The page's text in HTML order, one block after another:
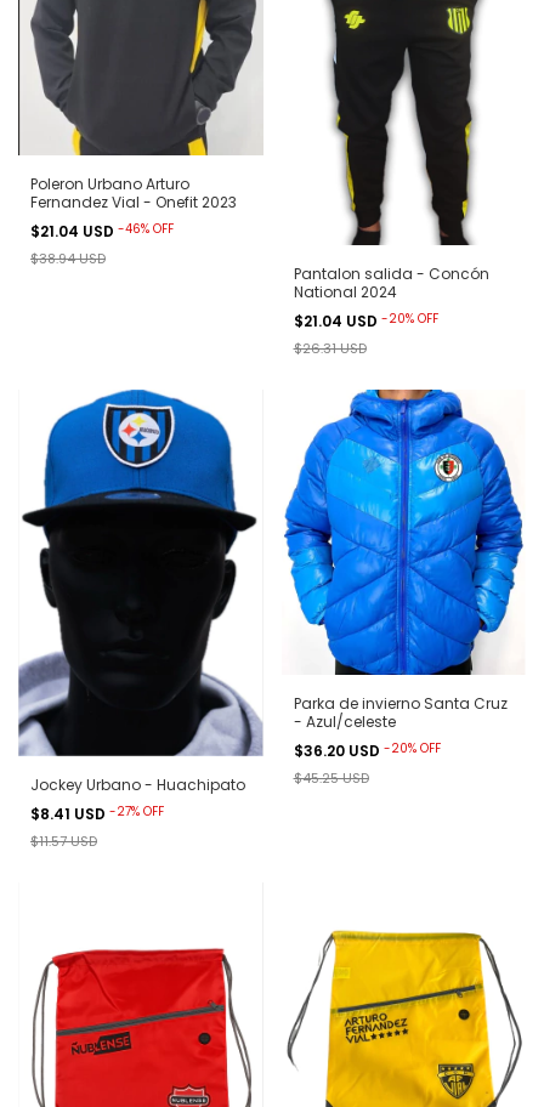
Poleron Urbano Arturo
Fernandez Vial - Onefit 2023
$21.04 USD -46% OFF
$38.94 USD
Pantalon salida - Concón
National 2024
$21.04 USD -20% OFF
$26.31 USD
Jockey Urbano - Huachipato
$8.41 USD -27% OFF
$11.57 USD
Parka de invierno Santa Cruz
- Azul/celeste
$36.20 USD -20% OFF
$45.25 USD